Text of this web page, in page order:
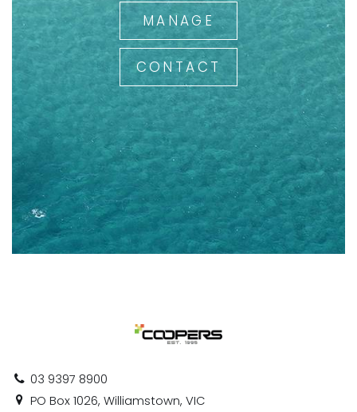
MANAGE
CONTACT
03 9397 8900
PO Box 1026, Williamstown, VIC